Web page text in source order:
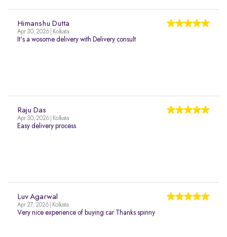
Himanshu Dutta
Apr 30, 2026 | Kolkata
It's a wosome delivery with Delivery consult
Raju Das
Apr 30, 2026 | Kolkata
Easy delivery process
Luv Agarwal
Apr 27, 2026 | Kolkata
Very nice experience of buying car Thanks spinny